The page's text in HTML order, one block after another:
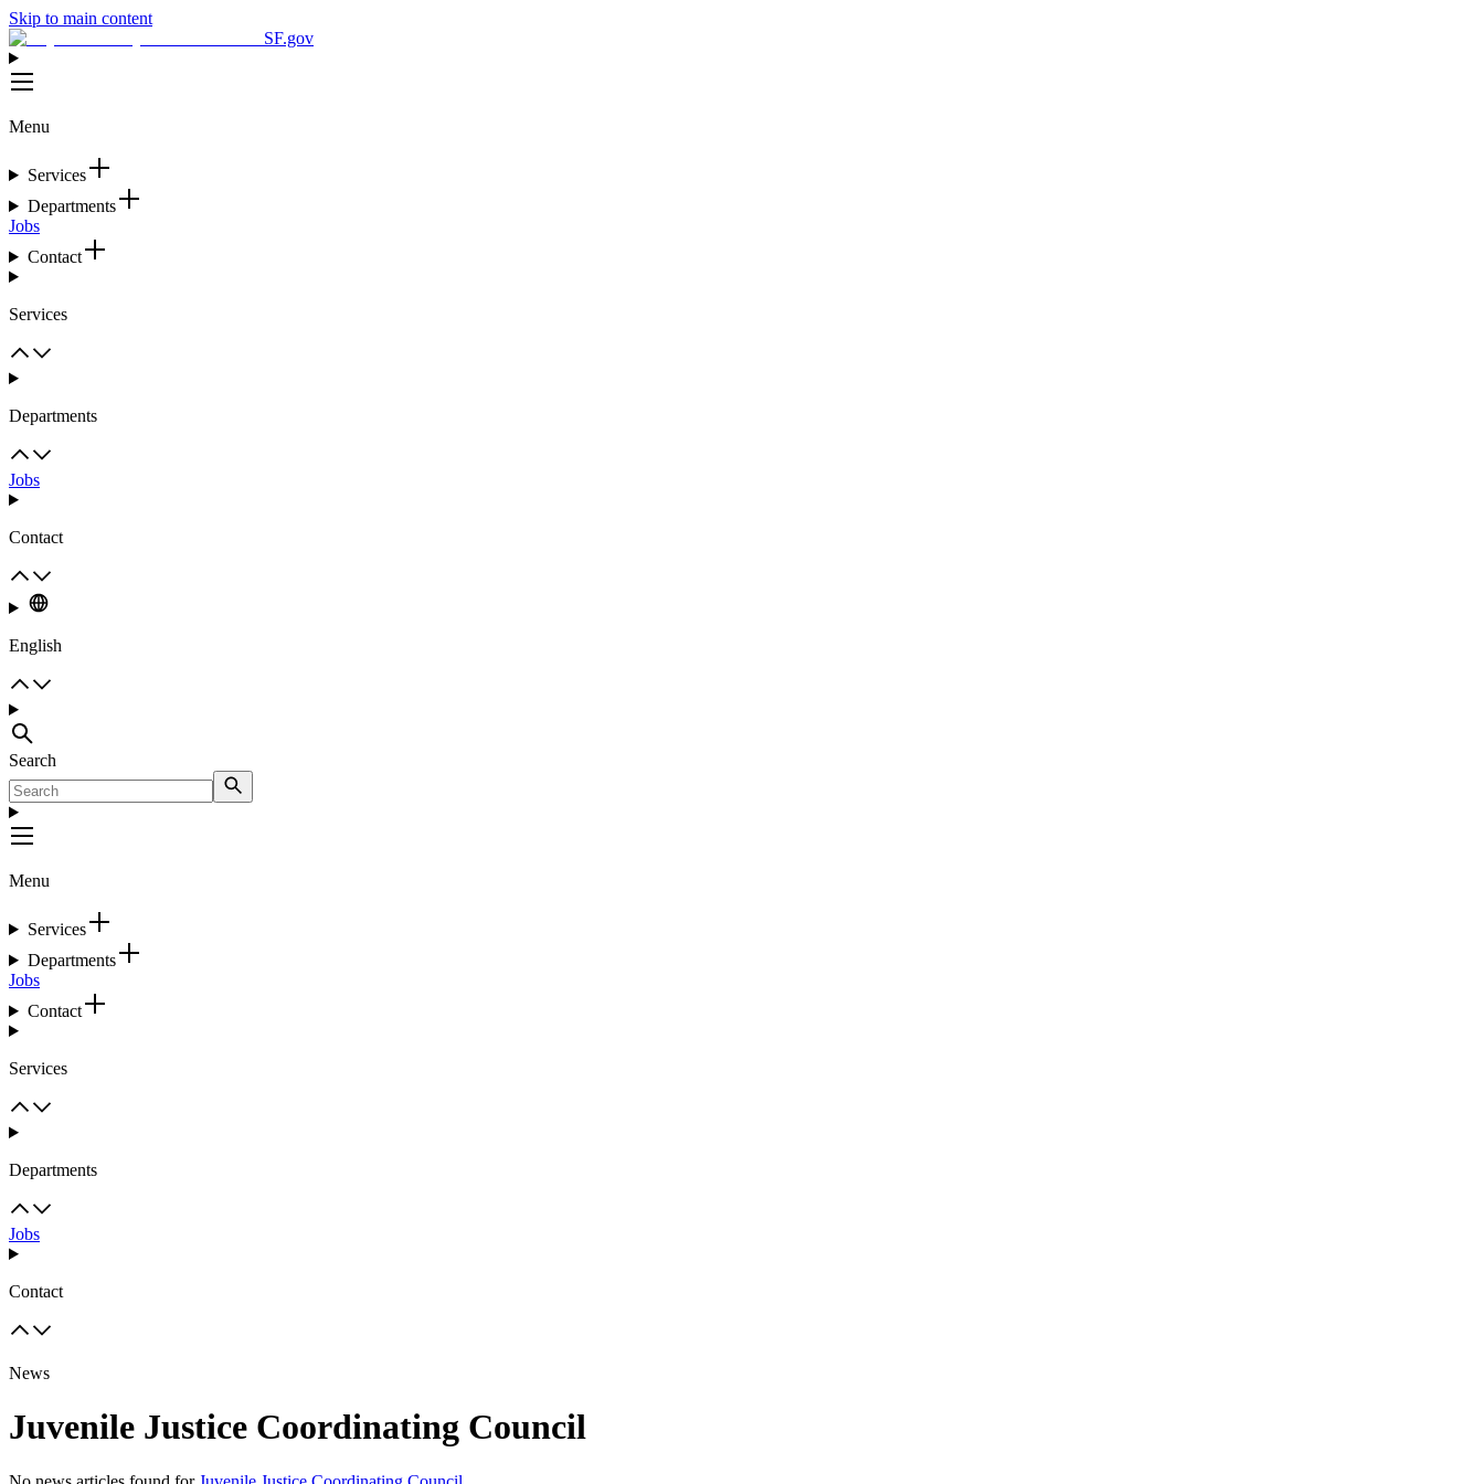
Skip to main content
SF.gov
Menu
Services
Departments
Jobs
Contact
Services
Departments
Jobs
Contact
English
Search
Menu
Services
Departments
Jobs
Contact
Services
Departments
Jobs
Contact
News
Juvenile Justice Coordinating Council